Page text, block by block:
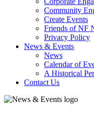
Community
Create Events
Friends of NF
Privacy Policy
News & Events
News
Calendar of
A Historical
Contact Us